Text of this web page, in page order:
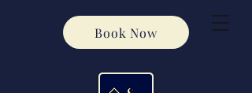
Book Now